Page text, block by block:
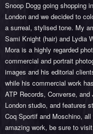
Snoop Dogg going shopping
London and we decided to
a surreal, stylised tone. My
Sami Knight (hair) and Lydia
Mora is a highly regarded
commercial and portrait
images and his editorial
while his commercial work
ATP Records, Converse,
London studio, and features
Coq Sportif and Moschino,
amazing work, be sure to